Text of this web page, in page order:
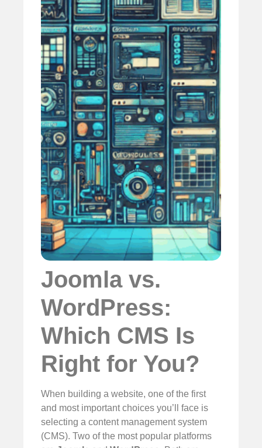
Joomla vs.
WordPress:
Which CMS Is
Right for You?
When building a website, one of the first
and most important choices you’ll face is
selecting a content management system
(CMS). Two of the most popular platforms